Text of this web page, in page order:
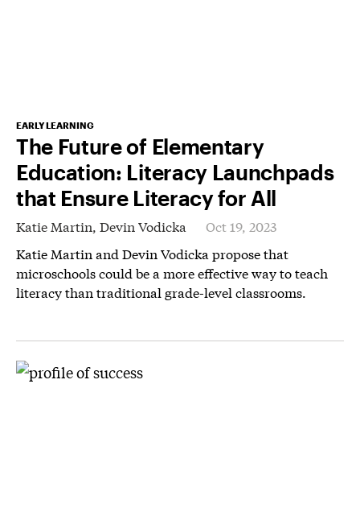
EARLY LEARNING
The Future of Elementary
Education: Literacy Launchpads
that Ensure Literacy for All
Katie Martin, Devin Vodicka
Oct 19, 2023
Katie Martin and Devin Vodicka propose that
microschools could be a more effective way to teach
literacy than traditional grade-level classrooms.